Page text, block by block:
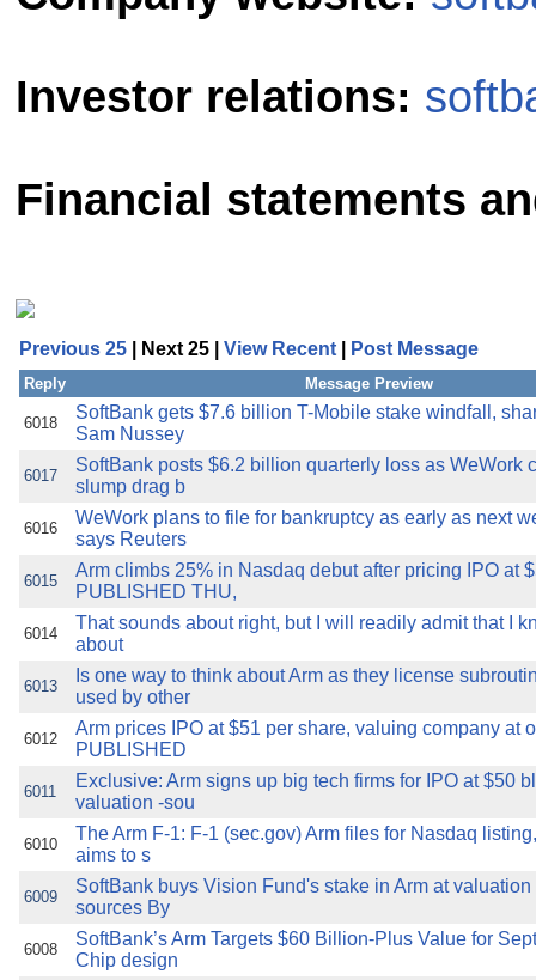
Investor relations:
Financial statements
Previous 25 | Next 25 | View Recent Post Message
Reply Message Preview
6018
SoftBank gets $7.6 billion T-Mobile stake windfall,
Sam Nussey
6017
SoftBank posts $6.2 billion quarterly loss as WeWork
slump drag b
6016
WeWork plans to file for bankruptcy as early as next
says Reuters
6015
Arm climbs 25% in Nasdaq debut after pricing IPO at
PUBLISHED THU,
6014
That sounds about right, but I will readily admit that I
about
6013
Is one way to think about Arm as they license
used by other
6012
Arm prices IPO at $51 per share, valuing company at
PUBLISHED
6011
Exclusive: Arm signs up big tech firms for IPO at $50
valuation -sou
6010
The Arm F-1: F-1 (sec.gov) Arm files for Nasdaq
aims to s
6009
SoftBank buys Vision Fund's stake in Arm at valuation
sources By
6008
SoftBank’s Arm Targets $60 Billion-Plus Value for
Chip design